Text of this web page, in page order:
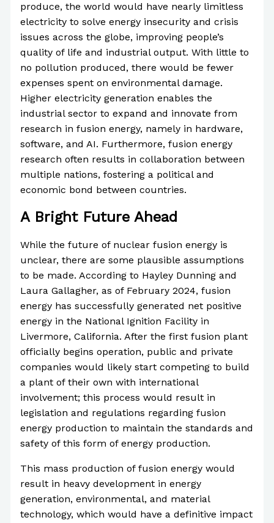
produce, the world would have nearly limitless
electricity to solve energy insecurity and crisis
issues across the globe, improving people’s
quality of life and industrial output. With little to
no pollution produced, there would be fewer
expenses spent on environmental damage.
Higher electricity generation enables the
industrial sector to expand and innovate from
research in fusion energy, namely in hardware,
software, and AI. Furthermore, fusion energy
research often results in collaboration between
multiple nations, fostering a political and
economic bond between countries.
A Bright Future Ahead
While the future of nuclear fusion energy is
unclear, there are some plausible assumptions
to be made. According to Hayley Dunning and
Laura Gallagher, as of February 2024, fusion
energy has successfully generated net positive
energy in the National Ignition Facility in
Livermore, California. After the first fusion plant
officially begins operation, public and private
companies would likely start competing to build
a plant of their own with international
involvement; this process would result in
legislation and regulations regarding fusion
energy production to maintain the standards and
safety of this form of energy production.
This mass production of fusion energy would
result in heavy development in energy
generation, environmental, and material
technology, which would have a definitive impact